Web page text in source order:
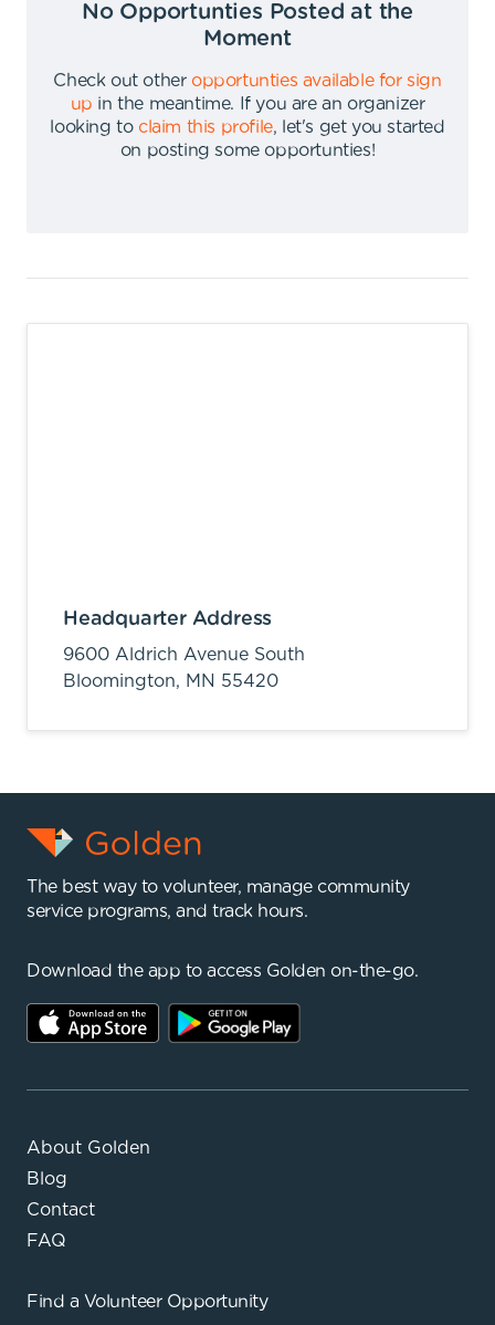
No Opportunties Posted at the
Moment
Check out other opportunties available for sign
up in the meantime.
If you are an organizer
looking to claim this profile,
let's get you started
on posting some opportunties!
Headquarter Address
9600 Aldrich Avenue South
Bloomington, MN 55420
The best way to volunteer, manage community
service programs, and track hours.
Download the app to access Golden on-the-go.
About Golden
Blog
Contact
FAQ
Find a Volunteer Opportunity